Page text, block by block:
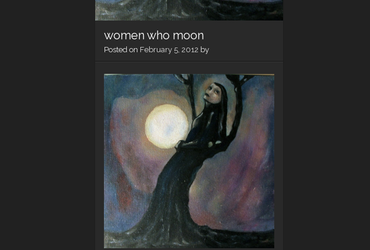
women who moon
Posted on February 5, 2012 by